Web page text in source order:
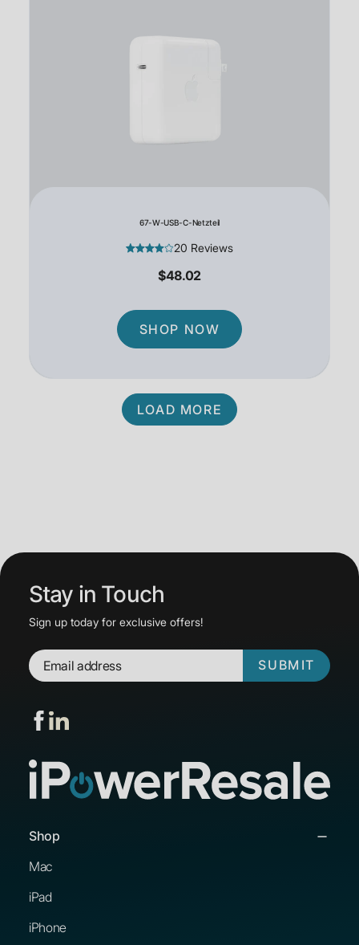
67-W-USB-C-Netzteil
20 Reviews
$48.02
SHOP NOW
LOAD MORE
Stay in Touch
Sign up today for exclusive offers!
SUBMIT
Shop
Mac
iPad
iPhone